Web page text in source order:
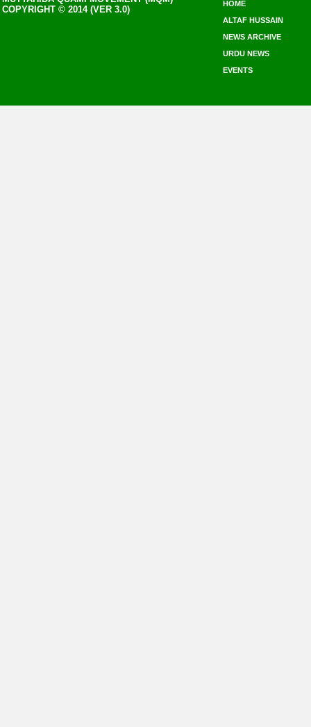
COPYRIGHT © 2014 (VER 3.0)
HOME
ALTAF HUSSAIN
NEWS ARCHIVE
URDU NEWS
EVENTS